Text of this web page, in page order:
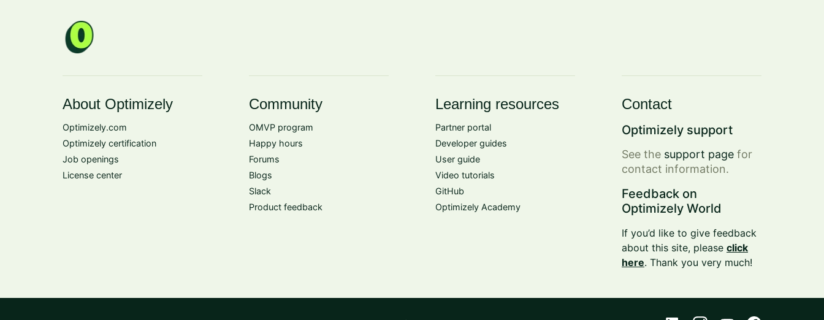
About Optimizely
Optimizely.com
Optimizely certification
Job openings
License center
Community
OMVP program
Happy hours
Forums
Blogs
Slack
Product feedback
Learning resources
Partner portal
Developer guides
User guide
Video tutorials
GitHub
Optimizely Academy
Contact
Optimizely support
See the support page for
contact information.
Feedback on
Optimizely World
If you’d like to give feedback
about this site, please click
here. Thank you very much!